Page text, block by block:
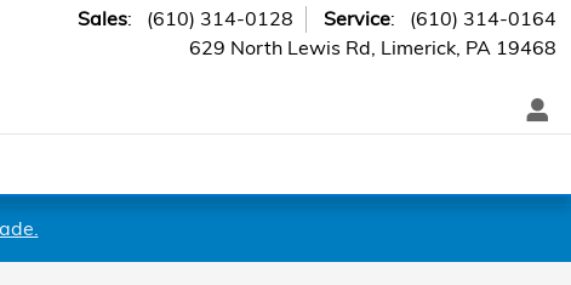
629 North Lewis Rd Limerick, PA 19468
Sales: (610) 314-0128 Service: (610) 314-0164